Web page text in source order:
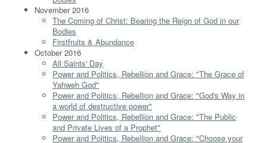
November 2016
The Coming of Christ: Bearing the Reign of God in our
Bodies
Firstfruits & Abundance
October 2016
All Saints' Day
Power and Politics, Rebellion and Grace: "The Grace of
Yahweh God"
Power and Politics, Rebellion and Grace: "God's Way in
a world of destructive power"
Power and Politics, Rebellion and Grace: "The Public
and Private Lives of a Prophet"
Power and Politics, Rebellion and Grace: "Choose your